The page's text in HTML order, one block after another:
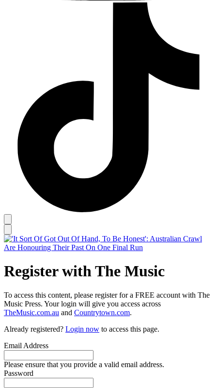
Register with The Music
To access this content, please register for a FREE account with The
Music Press. Your login will give you access across
TheMusic.com.au and Countrytown.com.
Already registered? Login now to access this page.
Email Address
Please ensure that you provide a valid email address.
Password